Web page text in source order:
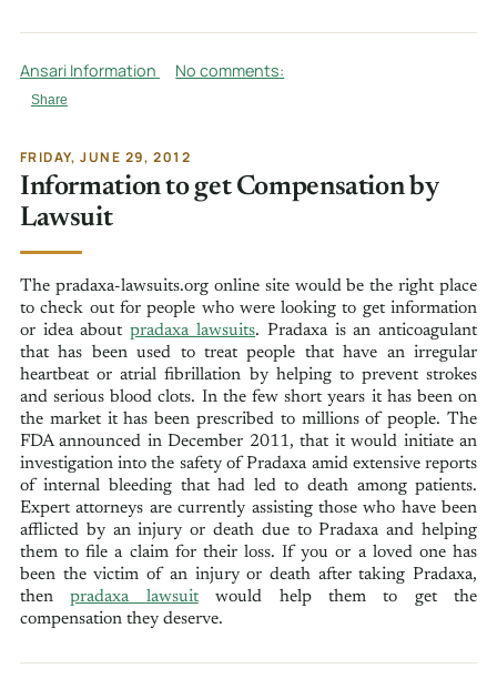
Ansari Information No comments:
Share
FRIDAY, JUNE 29, 2012
Information to get Compensation by
Lawsuit
The pradaxa-lawsuits.org online site would be the right place
to check out for people who were looking to get information
or idea aboutpradaxa lawsuits. Pradaxa is an anticoagulant
that has been used to treat people that have an irregular
heartbeat or atrial fibrillation by helping to prevent strokes
and serious blood clots. In the few short years it has been on
the market it has been prescribed to millions of people. The
FDA announced in December 2011, that it would initiate an
investigation into the safety of Pradaxa amid extensive reports
of internal bleeding that had led to death among patients.
Expert attorneys are currently assisting those who have been
afflicted by an injury or death due to Pradaxa and helping
them to file a claim for their loss. If you or a loved one has
been the victim of an injury or death after taking Pradaxa,
thenpradaxa lawsuitwould help them to get the
compensation they deserve.